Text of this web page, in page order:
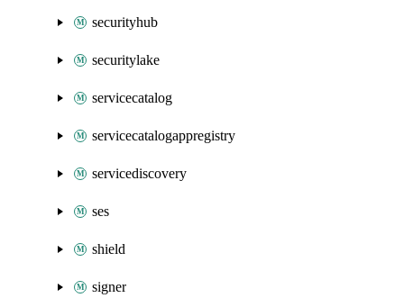
securityhub
securitylake
servicecatalog
servicecatalogappregistry
servicediscovery
ses
shield
signer